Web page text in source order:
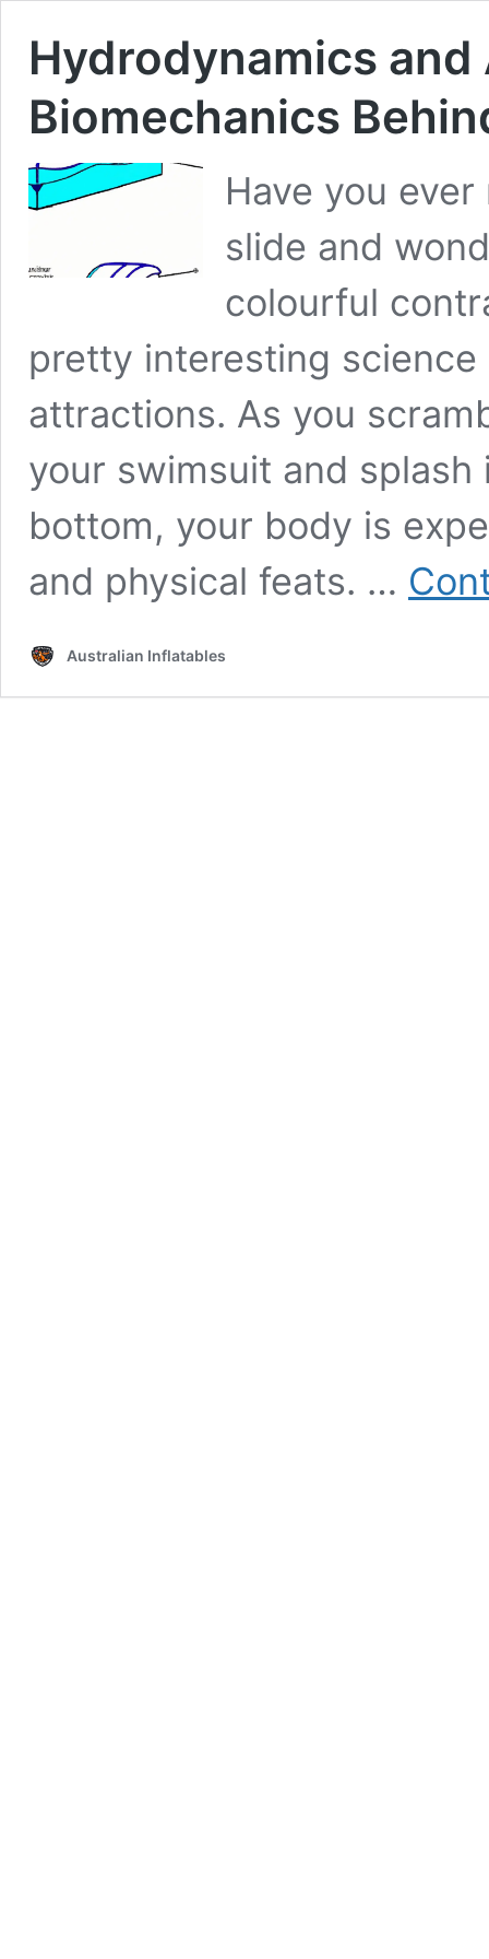
Hydrodynamics
Biomechanics
Have you
slide and
colourful
pretty interesting
attractions. As you
your swimsuit and
bottom, your body is
and physical feats. …
Australian Inflatables